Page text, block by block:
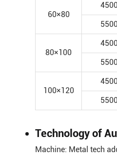
60×80
80×100
100×120
Technology of
Machine: Metal tech